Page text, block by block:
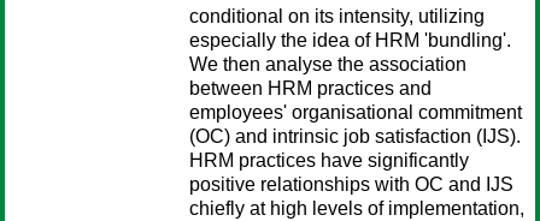
conditional on its intensity, utilizing
especially the idea of HRM 'bundling'.
We then analyse the association
between HRM practices and
employees' organisational commitment
(OC) and intrinsic job satisfaction (IJS).
HRM practices have significantly
positive relationships with OC and IJS
chiefly at high levels of implementation,